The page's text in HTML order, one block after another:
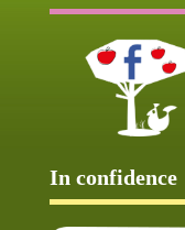
In confidence